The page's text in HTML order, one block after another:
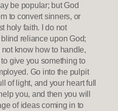
be popular; but God
to convert sinners, or
holy faith. I do not
reliance upon God;
know how to handle,
give you something to
Go into the pulpit
of light, and your heart full
you, and then you will
of ideas coming in to